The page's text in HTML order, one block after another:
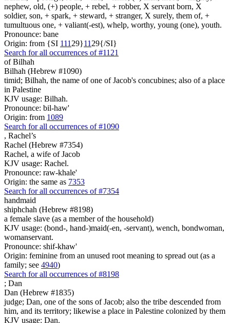
nephew, old, (+) people, + rebel, + robber, X servant born, X
soldier, son, + spark, + steward, + stranger, X surely, them of, +
tumultuous one, + valiant(-est), whelp, worthy, young (one), youth.
Pronounce: bane
Origin: from {SI 111 29}11 29{/SI}
Search for all occurrences of #1121
of Bilhah
Bilhah (Hebrew #1090)
timid; Bilhah, the name of one of Jacob's concubines; also of a place
in Palestine
KJV usage: Bilhah.
Pronounce: bil-haw'
Origin: from 1089
Search for all occurrences of #1090
, Rachel’s
Rachel (Hebrew #7354)
Rachel, a wife of Jacob
KJV usage: Rachel.
Pronounce: raw-khale'
Origin: the same as 7353
Search for all occurrences of #7354
handmaid
shiphchah (Hebrew #8198)
a female slave (as a member of the household)
KJV usage: (bond-, hand-)maid(-en, -servant), wench, bondwoman,
womanservant.
Pronounce: shif-khaw'
Origin: feminine from an unused root meaning to spread out (as a
family; see 4940)
Search for all occurrences of #8198
; Dan
Dan (Hebrew #1835)
judge; Dan, one of the sons of Jacob; also the tribe descended from
him, and its territory; likewise a place in Palestine colonized by them
KJV usage: Dan.